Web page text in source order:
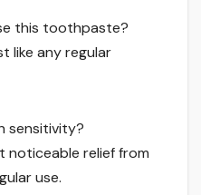
this toothpaste?
like any regular
sensitivity?
noticeable relief from
use.